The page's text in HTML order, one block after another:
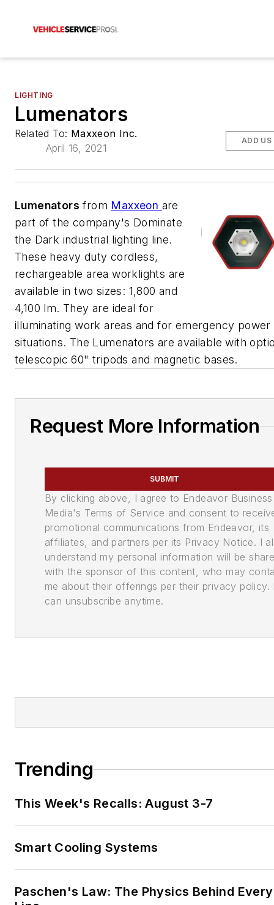
LIGHTING
Lumenators
Related To: Maxxeon Inc.
April 16, 2021
ADD US
Lumenators from Maxxeon are
part of the company's Dominate
the Dark industrial lighting line.
These heavy duty cordless,
rechargeable area worklights are
available in two sizes: 1,800 and
4,100 lm. They are ideal for
illuminating work areas and for emergency power
situations. The Lumenators are available with
telescopic 60" tripods and magnetic bases.
Request More Information
SUBMIT
By clicking above, I agree to Endeavor Business
Media's Terms of Service and consent to
promotional communications from Endeavor, its
affiliates, and partners per its Privacy Notice. I
understand my personal information will be
with the sponsor of this content, who may
me about their offerings per their privacy policy.
can unsubscribe anytime.
Trending
This Week's Recalls: August 3-7
Smart Cooling Systems
Paschen's Law: The Physics Behind